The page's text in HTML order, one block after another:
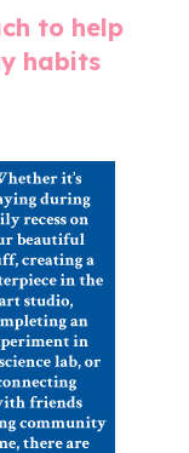
to help
habits